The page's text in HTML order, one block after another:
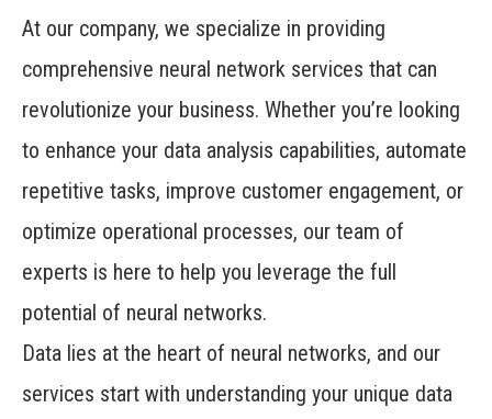
At our company, we specialize in providing
comprehensive neural network services that can
revolutionize your business. Whether you’re looking
to enhance your data analysis capabilities, automate
repetitive tasks, improve customer engagement, or
optimize operational processes, our team of
experts is here to help you leverage the full
potential of neural networks.
Data lies at the heart of neural networks, and our
services start with understanding your unique data